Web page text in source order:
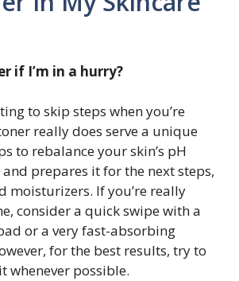
if I’m in a hurry?
to skip steps when you’re
really does serve a unique
to rebalance your skin’s pH
prepares it for the next steps,
moisturizers. If you’re really
consider a quick swipe with a
or a very fast-absorbing
for the best results, try to
whenever possible.